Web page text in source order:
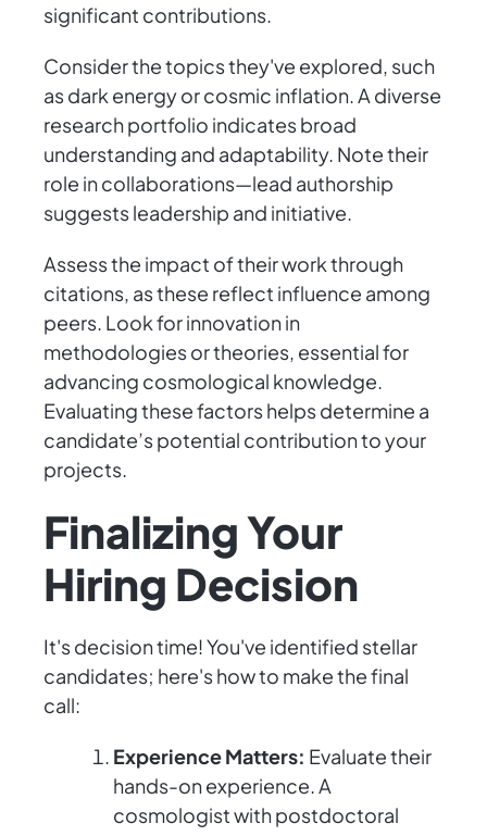
significant contributions.
Consider the topics they've explored, such
as dark energy or cosmic inflation. A diverse
research portfolio indicates broad
understanding and adaptability. Note their
role in collaborations—lead authorship
suggests leadership and initiative.
Assess the impact of their work through
citations, as these reflect influence among
peers. Look for innovation in
methodologies or theories, essential for
advancing cosmological knowledge.
Evaluating these factors helps determine a
candidate’s potential contribution to your
projects.
Finalizing Your
Hiring Decision
It's decision time! You've identified stellar
candidates; here's how to make the final
call:
Experience Matters: Evaluate their
hands-on experience. A
cosmologist with postdoctoral